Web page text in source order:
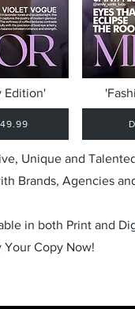
Edition'
Unique and
Brands, Agencies
in both Print and
Your Copy Now!